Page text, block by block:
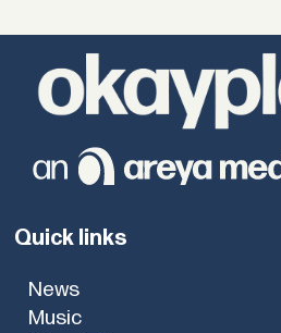
Quick links
News
Music